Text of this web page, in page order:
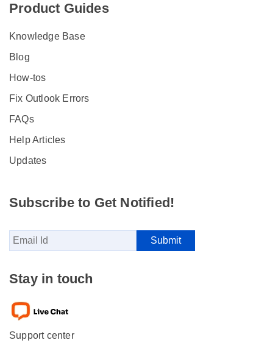
Product Guides
Knowledge Base
Blog
How-tos
Fix Outlook Errors
FAQs
Help Articles
Updates
Subscribe to Get Notified!
Stay in touch
Support center